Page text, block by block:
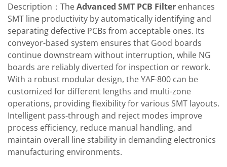
Description：TheAdvanced SMT PCB Filter enhances
SMT line productivity by automatically identifying and
separating defective PCBs from acceptable ones. Its
conveyor-based system ensures that Good boards
continue downstream without interruption, while NG
boards are reliably diverted for inspection or rework.
With a robust modular design, the YAF-800 can be
customized for different lengths and multi-zone
operations, providing flexibility for various SMT layouts.
Intelligent pass-through and reject modes improve
process efficiency, reduce manual handling, and
maintain overall line stability in demanding electronics
manufacturing environments.